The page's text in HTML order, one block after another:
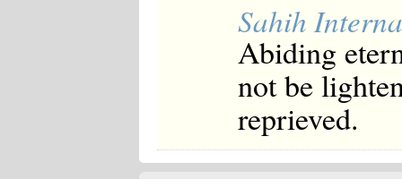
Sahih
Abiding
not be
reprieved.